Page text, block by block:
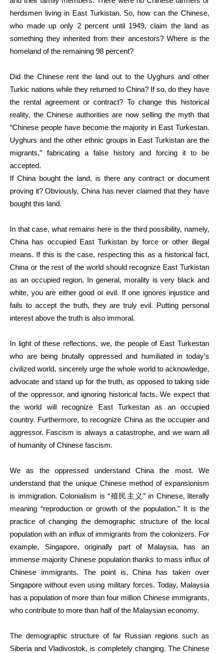
herdsmen living in East Turkistan. So, how can the Chinese,
who made up only 2 percent until 1949, claim the land as
something they inherited from their ancestors? Where is the
homeland of the remaining 98 percent?
Did the Chinese rent the land out to the Uyghurs and other
Turkic nations while they returned to China? If so, do they have
the rental agreement or contract? To change this historical
reality, the Chinese authorities are now selling the myth that
“Chinese people have become the majority in East Turkestan.
Uyghurs and the other ethnic groups in East Turkistan are the
migrants,” fabricating a false history and forcing it to be
accepted.
If China bought the land, is there any contract or document
proving it? Obviously, China has never claimed that they have
bought this land.
In that case, what remains here is the third possibility, namely,
China has occupied East Turkistan by force or other illegal
means. If this is the case, respecting this as a historical fact,
China or the rest of the world should recognize East Turkistan
as an occupied region. In general, morality is very black and
white, you are either good or evil. If one ignores injustice and
fails to accept the truth, they are truly evil. Putting personal
interest above the truth is also immoral.
In light of these reflections, we, the people of East Turkestan
who are being brutally oppressed and humiliated in today’s
civilized world, sincerely urge the whole world to acknowledge,
advocate and stand up for the truth, as opposed to taking side
of the oppressor, and ignoring historical facts. We expect that
the world will recognize East Turkestan as an occupied
country. Furthermore, to recognize China as the occupier and
aggressor. Fascism is always a catastrophe, and we warn all
of humanity of Chinese fascism.
We as the oppressed understand China the most. We
understand that the unique Chinese method of expansionism
is immigration. Colonialism is “殖民主义” in Chinese, literally
meaning “reproduction or growth of the population.” It is the
practice of changing the demographic structure of the local
population with an influx of immigrants from the colonizers. For
example, Singapore, originally part of Malaysia, has an
immense majority Chinese population thanks to mass influx of
Chinese immigrants. The point is, China has taken over
Singapore without even using military forces. Today, Malaysia
has a population of more than four million Chinese immigrants,
who contribute to more than half of the Malaysian economy.
The demographic structure of far Russian regions such as
Siberia and Vladivostok, is completely changing. The Chinese